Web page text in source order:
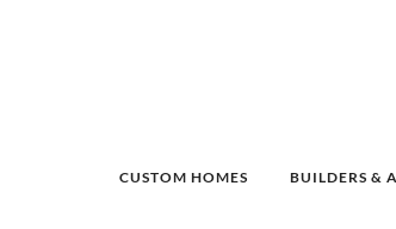
CUSTOM HOMES BUILDERS &